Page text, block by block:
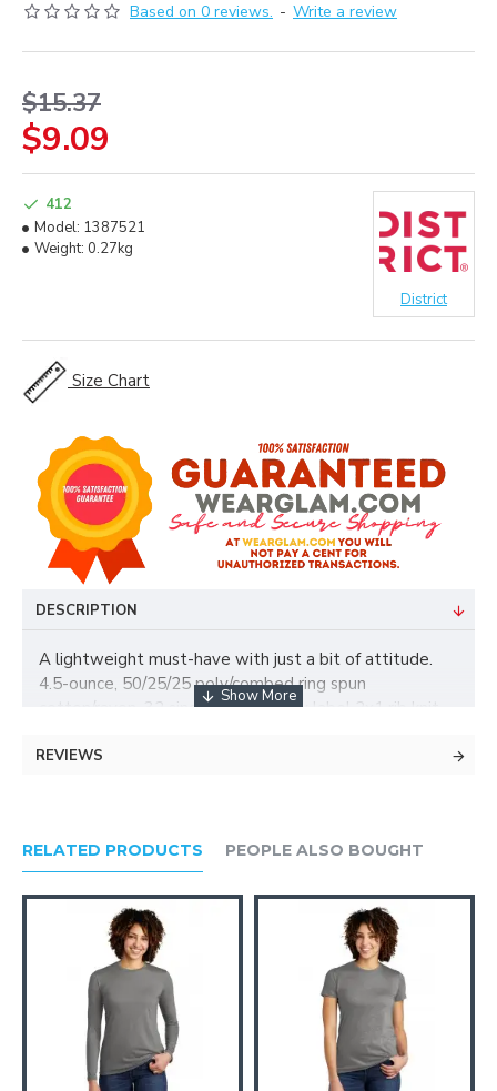
Based on 0 reviews. - Write a review
$9.09
$15.37
412
Model: 1387521
Weight: 0.27kg
District
Size Chart
DESCRIPTION
A lightweight must-have with just a bit of attitude.
4.5-ounce, 50/25/25 poly/combed ring spun
cotton/rayon, 32 singles Tear-away label 2x1 rib knit
REVIEWS
RELATED PRODUCTS PEOPLE ALSO BOUGHT